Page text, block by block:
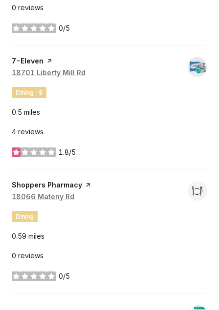
0 reviews
0/5
stars
Visit the
7-Eleven page on Yelp
Search
18701 Liberty Mill Rd
Dining · $
0.5 miles
4 reviews
1.8/5
stars
Visit the
Shoppers Pharmacy page on Yelp
Search
18066 Mateny Rd
Dining
0.59 miles
0 reviews
0/5
stars